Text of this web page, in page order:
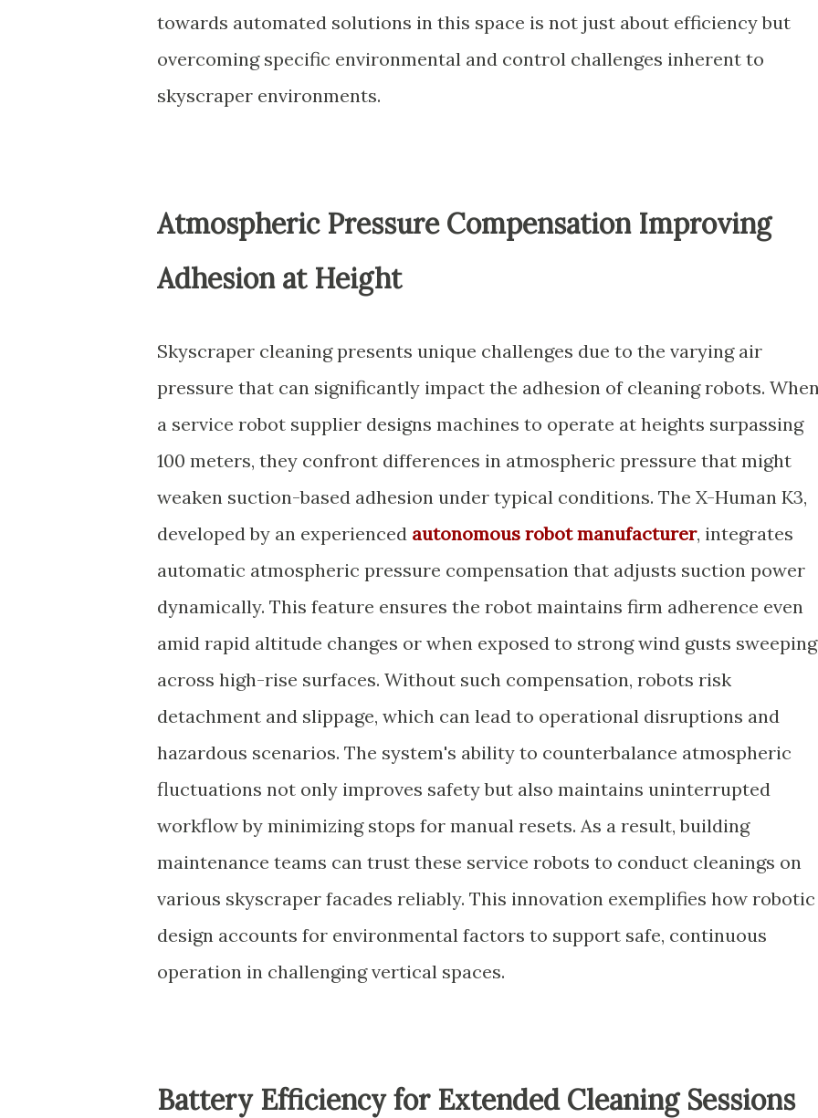
towards automated solutions in this space is not just about efficiency but
overcoming specific environmental and control challenges inherent to
skyscraper environments.
Atmospheric Pressure Compensation Improving
Adhesion at Height
Skyscraper cleaning presents unique challenges due to the varying air
pressure that can significantly impact the adhesion of cleaning robots.
a service robot supplier designs machines to operate at heights surpassing
100 meters, they confront differences in atmospheric pressure that might
weaken suction-based adhesion under typical conditions. The X-Human K3,
developed by an experienced autonomous robot manufacturer, integrates
automatic atmospheric pressure compensation that adjusts suction power
dynamically. This feature ensures the robot maintains firm adherence even
amid rapid altitude changes or when exposed to strong wind gusts sweeping
across high-rise surfaces. Without such compensation, robots risk
detachment and slippage, which can lead to operational disruptions and
hazardous scenarios. The system's ability to counterbalance atmospheric
fluctuations not only improves safety but also maintains uninterrupted
workflow by minimizing stops for manual resets. As a result, building
maintenance teams can trust these service robots to conduct cleanings on
various skyscraper facades reliably. This innovation exemplifies how robotic
design accounts for environmental factors to support safe, continuous
operation in challenging vertical spaces.
Battery Efficiency for Extended Cleaning Sessions